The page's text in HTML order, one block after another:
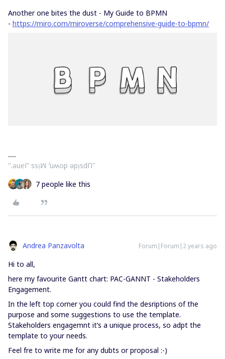
Another one bites the dust - My Guide to BPMN
- https://miro.com/miroverse/comprehensive-guide-to-bpmn/
".ǝuɐᒋ ssᴉꟽ ʻuʍop ǝpᴉsdՈ"
7 people like this
Andrea Panzavolta Forum|Forum|2 years ago
Hi to all,
here my favourite Gantt chart: PAC-GANNT - Stakeholders
Engagement.
In the left top corner you could find the desriptions of the
purpose and some suggestions to use the template.
Stakeholders engagemnt it’s a unique process, so adpt the
template to your needs.
Feel fre to write me for any dubts or proposal :-)